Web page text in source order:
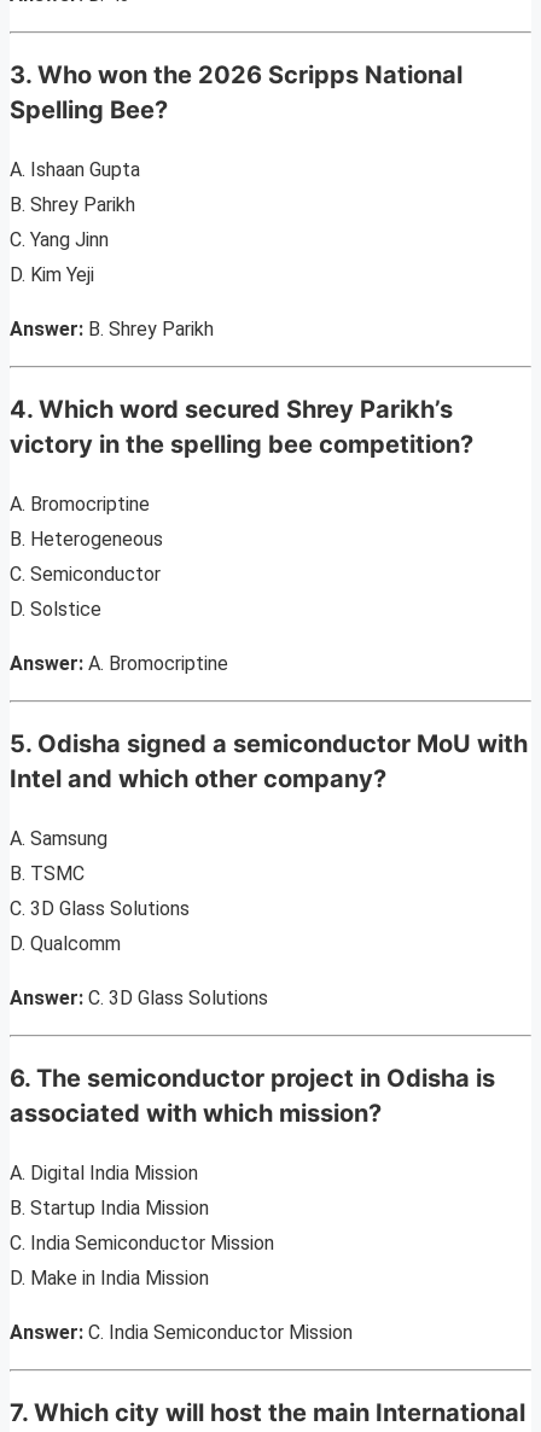
3. Who won the 2026 Scripps National
Spelling Bee?
A. Ishaan Gupta
B. Shrey Parikh
C. Yang Jinn
D. Kim Yeji
Answer: B. Shrey Parikh
4. Which word secured Shrey Parikh’s
victory in the spelling bee competition?
A. Bromocriptine
B. Heterogeneous
C. Semiconductor
D. Solstice
Answer: A. Bromocriptine
5. Odisha signed a semiconductor MoU with
Intel and which other company?
A. Samsung
B. TSMC
C. 3D Glass Solutions
D. Qualcomm
Answer: C. 3D Glass Solutions
6. The semiconductor project in Odisha is
associated with which mission?
A. Digital India Mission
B. Startup India Mission
C. India Semiconductor Mission
D. Make in India Mission
Answer: C. India Semiconductor Mission
7. Which city will host the main International